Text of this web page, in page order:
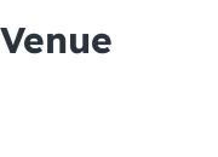
Venue